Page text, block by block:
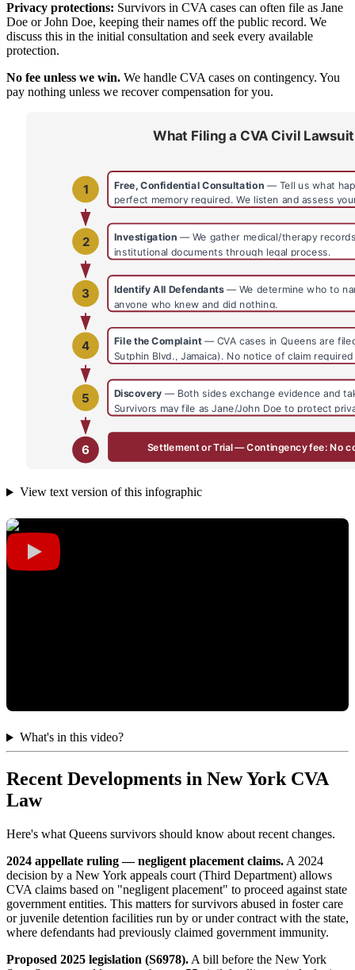
Privacy protections: Survivors in CVA cases can often file as Jane
Doe or John Doe, keeping their names off the public record. We
discuss this in the initial consultation and seek every available
protection.
No fee unless we win. We handle CVA cases on contingency. You
pay nothing unless we recover compensation for you.
View text version of this infographic
What's in this video?
Recent Developments in New York CVA
Law
Here's what Queens survivors should know about recent changes.
2024 appellate ruling — negligent placement claims. A 2024
decision by a New York appeals court (Third Department) allows
CVA claims based on "negligent placement" to proceed against state
government entities. This matters for survivors abused in foster care
or juvenile detention facilities run by or under contract with the state,
where defendants had previously claimed government immunity.
Proposed 2025 legislation (S6978). A bill before the New York